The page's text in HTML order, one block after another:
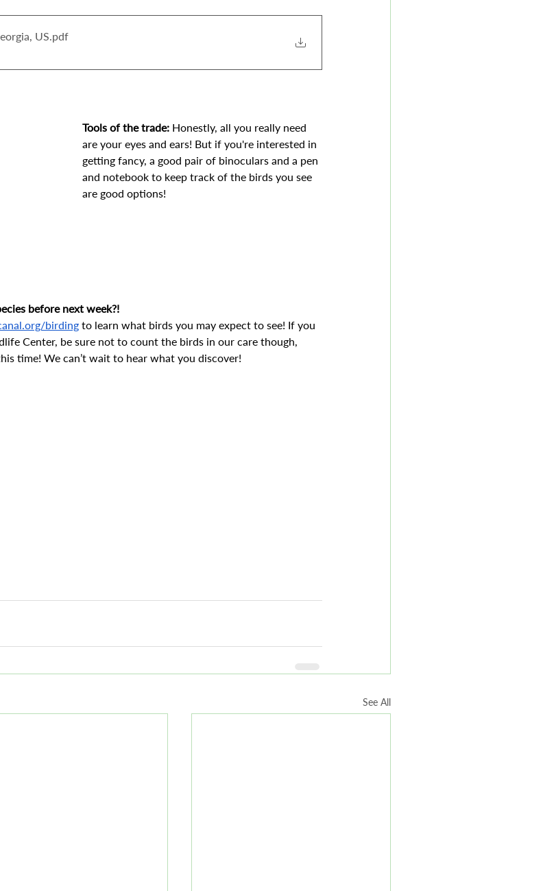
US.pdf
Tools of the trade: Honestly, all you really need
are your eyes and ears! But if you're interested in
getting fancy, a good pair of binoculars and a pen
and notebook to keep track of the birds you see
are good options!
before next week?!
birding to learn what birds you may expect to see! If you
Center, be sure not to count the birds in our care though,
time! We can’t wait to hear what you discover!
See All